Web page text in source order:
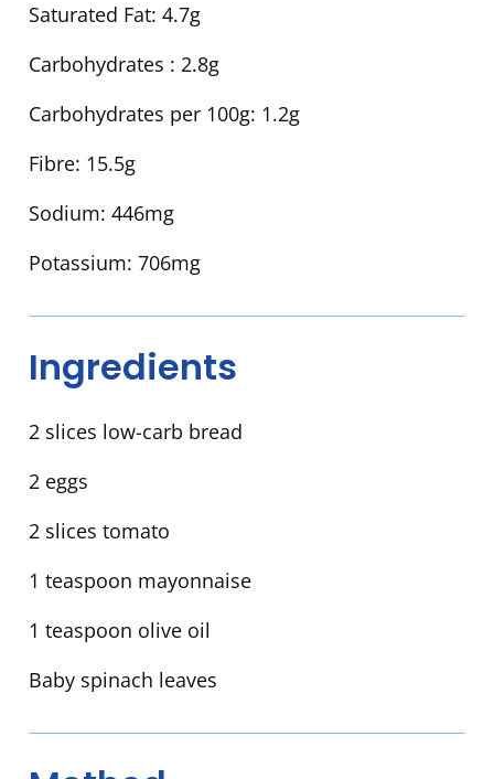
Saturated Fat: 4.7g
Carbohydrates : 2.8g
Carbohydrates per 100g: 1.2g
Fibre: 15.5g
Sodium: 446mg
Potassium: 706mg
Ingredients
2 slices low-carb bread
2 eggs
2 slices tomato
1 teaspoon mayonnaise
1 teaspoon olive oil
Baby spinach leaves